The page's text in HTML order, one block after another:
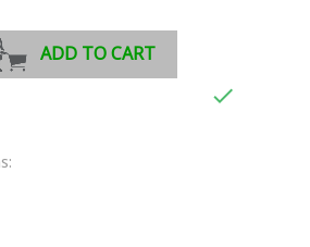
ADD TO CART
